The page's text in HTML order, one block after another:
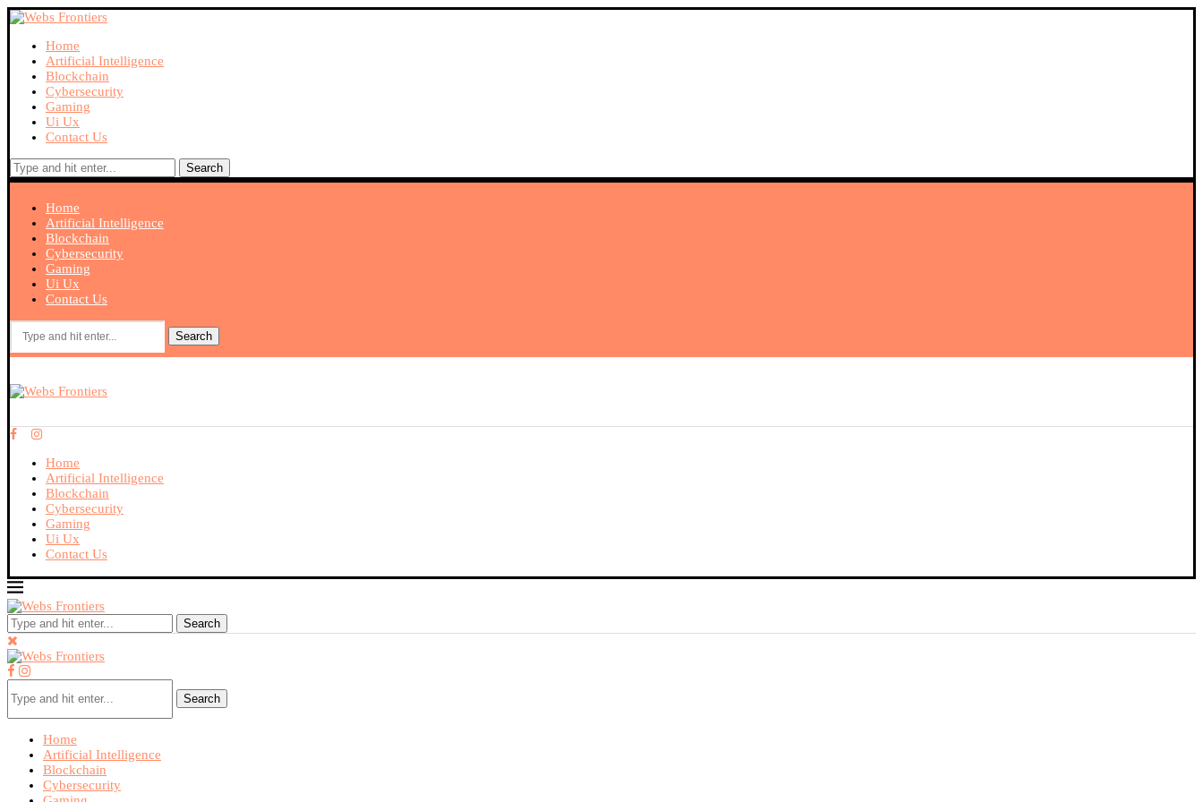
Home
Artificial Intelligence
Blockchain
Cybersecurity
Gaming
Ui Ux
Contact Us
Search
Home
Artificial Intelligence
Blockchain
Cybersecurity
Gaming
Ui Ux
Contact Us
Search
Home
Artificial Intelligence
Blockchain
Cybersecurity
Gaming
Ui Ux
Contact Us
Search
Search
Home
Artificial Intelligence
Blockchain
Cybersecurity